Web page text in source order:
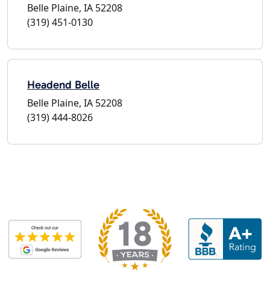
Belle Plaine, IA 52208
(319) 451-0130
Headend Belle
Belle Plaine, IA 52208
(319) 444-8026